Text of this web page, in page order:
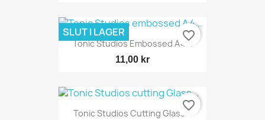
Tonic Studios Embossed A4...
11,00 kr
SLUT I LAGER favorite_border
Tonic Studios Cutting Glass...
favorite_border